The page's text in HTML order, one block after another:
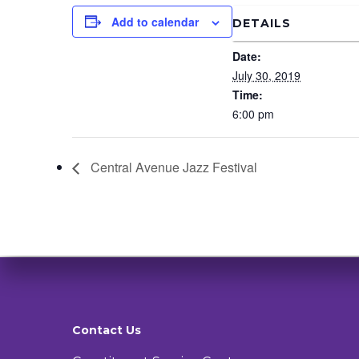
Add to calendar DETAILS
Date:
July 30, 2019
Time:
6:00 pm
Central Avenue Jazz Festival
Contact Us